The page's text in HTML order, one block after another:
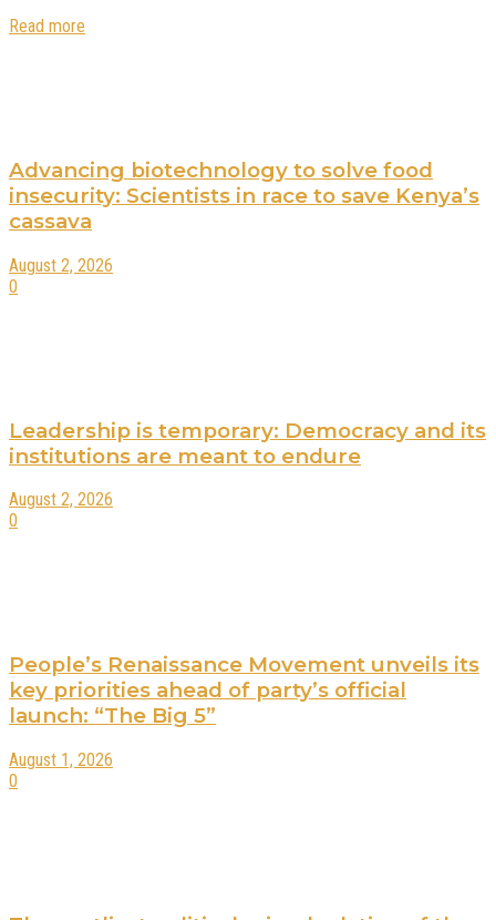
Read more
Advancing biotechnology to solve food
insecurity: Scientists in race to save Kenya’s
cassava
August 2, 2026
0
Leadership is temporary: Democracy and its
institutions are meant to endure
August 2, 2026
0
People’s Renaissance Movement unveils its
key priorities ahead of party’s official
launch: “The Big 5”
August 1, 2026
0